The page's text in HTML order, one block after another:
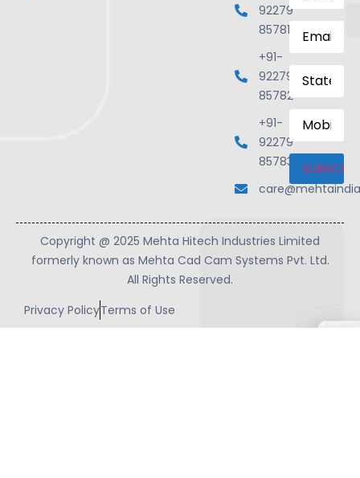
92279
85781
+91-
92279
85782
+91-
92279
85783
Email*
State
Mobile
Number
Copyright @ 2025 Mehta Hitech Industries Limited
formerly known as Mehta Cad Cam Systems Pvt. Ltd.
All Rights Reserved.
Privacy PolicyTerms of Use